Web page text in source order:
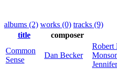
albums (2) works (0) tracks (9)
title
composer
Common
Sense
Dan Becker
Robert